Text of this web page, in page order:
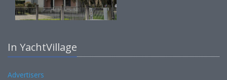
In YachtVillage
Advertisers